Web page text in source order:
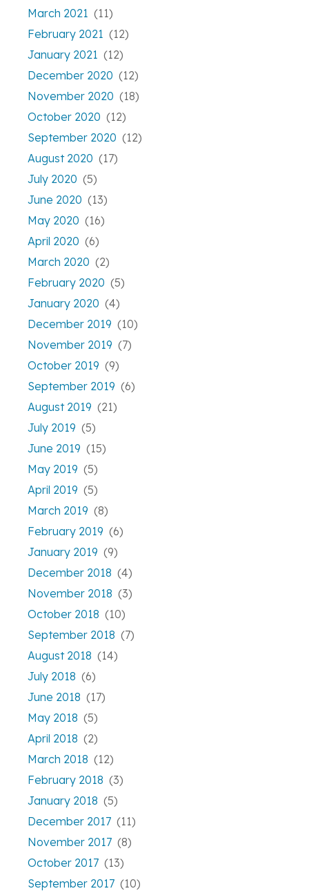
March 2021 (11)
February 2021 (12)
January 2021 (12)
December 2020 (12)
November 2020 (18)
October 2020 (12)
September 2020 (12)
August 2020 (17)
July 2020 (5)
June 2020 (13)
May 2020 (16)
April 2020 (6)
March 2020 (2)
February 2020 (5)
January 2020 (4)
December 2019 (10)
November 2019 (7)
October 2019 (9)
September 2019 (6)
August 2019 (21)
July 2019 (5)
June 2019 (15)
May 2019 (5)
April 2019 (5)
March 2019 (8)
February 2019 (6)
January 2019 (9)
December 2018 (4)
November 2018 (3)
October 2018 (10)
September 2018 (7)
August 2018 (14)
July 2018 (6)
June 2018 (17)
May 2018 (5)
April 2018 (2)
March 2018 (12)
February 2018 (3)
January 2018 (5)
December 2017 (11)
November 2017 (8)
October 2017 (13)
September 2017 (10)